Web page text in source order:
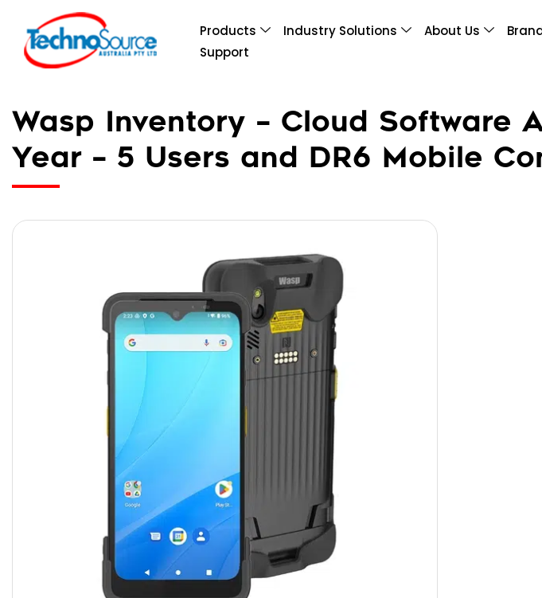
Products Industry Solutions About Us
Support
Wasp Inventory – Cloud Software
Year – 5 Users and DR6 Mobile